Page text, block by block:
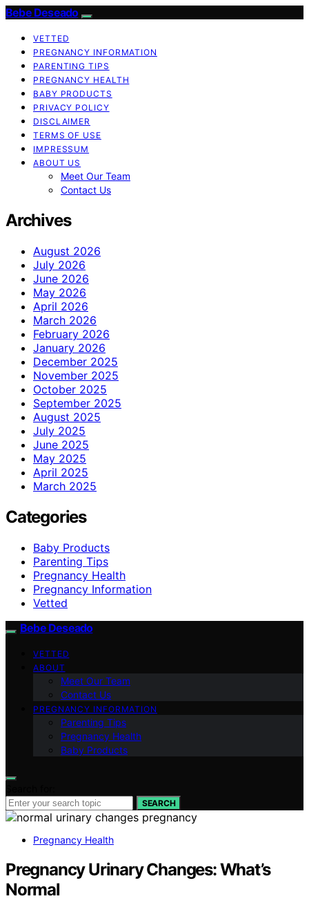
Bebe Deseado
VETTED
PREGNANCY INFORMATION
PARENTING TIPS
PREGNANCY HEALTH
BABY PRODUCTS
PRIVACY POLICY
DISCLAIMER
TERMS OF USE
IMPRESSUM
ABOUT US
Meet Our Team
Contact Us
Archives
August 2026
July 2026
June 2026
May 2026
April 2026
March 2026
February 2026
January 2026
December 2025
November 2025
October 2025
September 2025
August 2025
July 2025
June 2025
May 2025
April 2025
March 2025
Categories
Baby Products
Parenting Tips
Pregnancy Health
Pregnancy Information
Vetted
Bebe Deseado
VETTED
ABOUT
Meet Our Team
Contact Us
PREGNANCY INFORMATION
Parenting Tips
Pregnancy Health
Baby Products
SEARCH
Pregnancy Health
Pregnancy Urinary Changes: What’s
Normal